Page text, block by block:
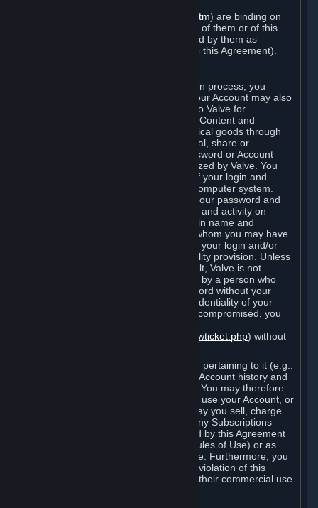
http://www.valvesoftware.com/privacy.htm) are binding on
you once you indicate your acceptance of them or of this
Agreement, or otherwise become bound by them as
described in Section 8 (Amendments to this Agreement).
When you complete Steam’s registration process, you
create a Steam account ("Account"). Your Account may also
include billing information you provide to Valve for
transactions concerning Subscriptions, Content and
Services and the purchase of any physical goods through
Steam (“Hardware”). You may not reveal, share or
otherwise allow others to use your password or Account
except as otherwise specifically authorized by Valve. You
are responsible for the confidentiality of your login and
password and for the security of your computer system.
Valve is not responsible for the use of your password and
Account or for all of the communication and activity on
Steam that results from use of your login name and
password by you, or by any person to whom you may have
intentionally or by negligence disclosed your login and/or
password in violation of this confidentiality provision. Unless
it results from Valve’s negligence or fault, Valve is not
responsible for the use of your Account by a person who
fraudulently used your login and password without your
permission. If you believe that the confidentiality of your
login and/or password may have been compromised, you
https://support.steampowered.com/newticket.php) without
Your Account, including any information pertaining to it (e.g.:
contact information, billing information, Account history and
Subscriptions, etc.), is strictly personal. You may therefore
not sell or charge others for the right to use your Account, or
otherwise transfer your Account, nor may you sell, charge
others for the right to use, or transfer any Subscriptions
other than if and as expressly permitted by this Agreement
(including any Subscription Terms or Rules of Use) or as
otherwise specifically permitted by Valve. Furthermore, you
must not use your Account to enable a violation of this
Agreement by others, such as through their commercial use